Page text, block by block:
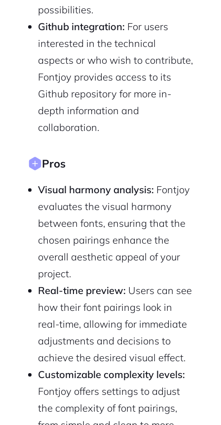
possibilities.
Github integration: For users
interested in the technical
aspects or who wish to contribute,
Fontjoy provides access to its
Github repository for more in-
depth information and
collaboration.
Pros
Visual harmony analysis: Fontjoy
evaluates the visual harmony
between fonts, ensuring that the
chosen pairings enhance the
overall aesthetic appeal of your
project.
Real-time preview: Users can see
how their font pairings look in
real-time, allowing for immediate
adjustments and decisions to
achieve the desired visual effect.
Customizable complexity levels:
Fontjoy offers settings to adjust
the complexity of font pairings,
Sign Up